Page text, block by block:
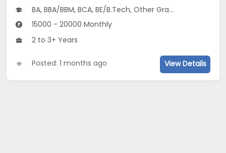
BA, BBA/BBM, BCA, BE/B.Tech, Other Graduate
15000 - 20000 Monthly
2 to 3+ Years
Posted: 1 months ago View Details